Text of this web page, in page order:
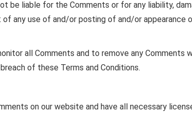
be liable for the Comments or for any liability,
any use of and/or posting of and/or appearance
all Comments and to remove any Comments
of these Terms and Conditions.
on our website and have all necessary